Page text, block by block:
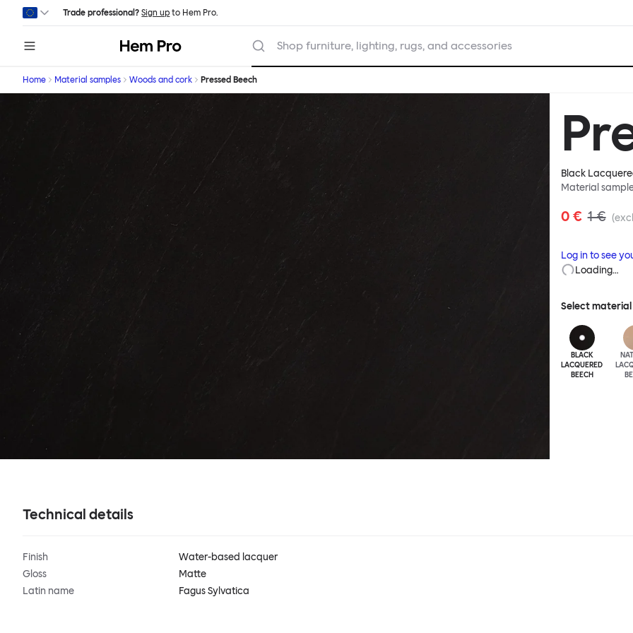
Skip to main content
Trade professional? Sign up to Hem Pro.
Hem Shop furniture, lighting, rugs, and accessories
Home Material samples Woods and cork Pressed Beech
Black
Material
0 € 1 €
Log in to see
Loading…
Select material
BLACK
LACQUERED
BEECH
Technical details
Finish
Water-based lacquer
Gloss
Matte
Latin name
Fagus Sylvatica